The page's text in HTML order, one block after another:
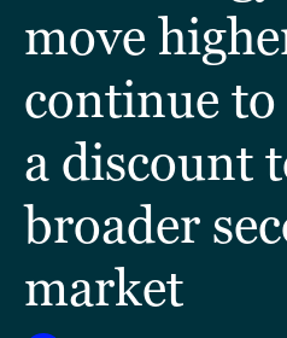
move
continue
a discount
broader
market